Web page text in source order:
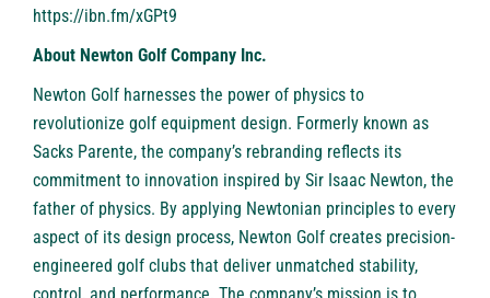
https://ibn.fm/xGPt9
About Newton Golf Company Inc.
Newton Golf harnesses the power of physics to
revolutionize golf equipment design. Formerly known as
Sacks Parente, the company’s rebranding reflects its
commitment to innovation inspired by Sir Isaac Newton, the
father of physics. By applying Newtonian principles to every
aspect of its design process, Newton Golf creates precision-
engineered golf clubs that deliver unmatched stability,